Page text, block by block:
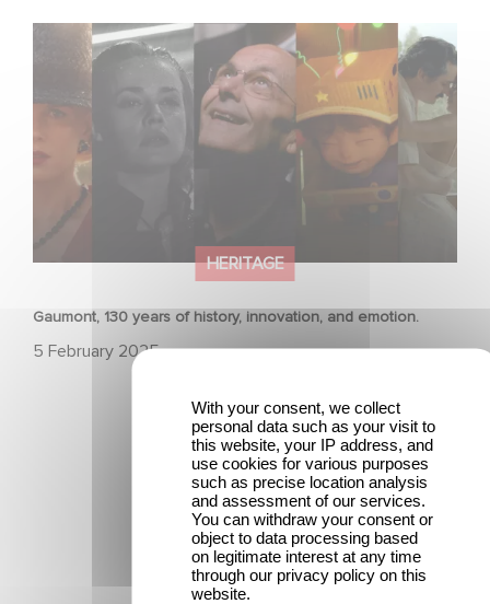
HERITAGE
Gaumont, 130 years of history, innovation, and emotion.
5 February 2025
Gaumont, 130 years of history, innovation, and emotion.
Latest news
With your consent, we collect
personal data such as your visit to
this website, your IP address, and
use cookies for various purposes
such as precise location analysis
and assessment of our services.
You can withdraw your consent or
object to data processing based
on legitimate interest at any time
through our privacy policy on this
website.